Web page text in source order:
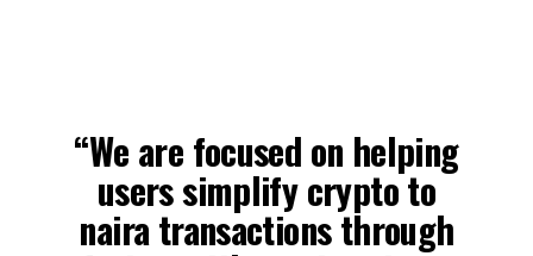
“We are focused on helping
users simplify crypto to
naira transactions through